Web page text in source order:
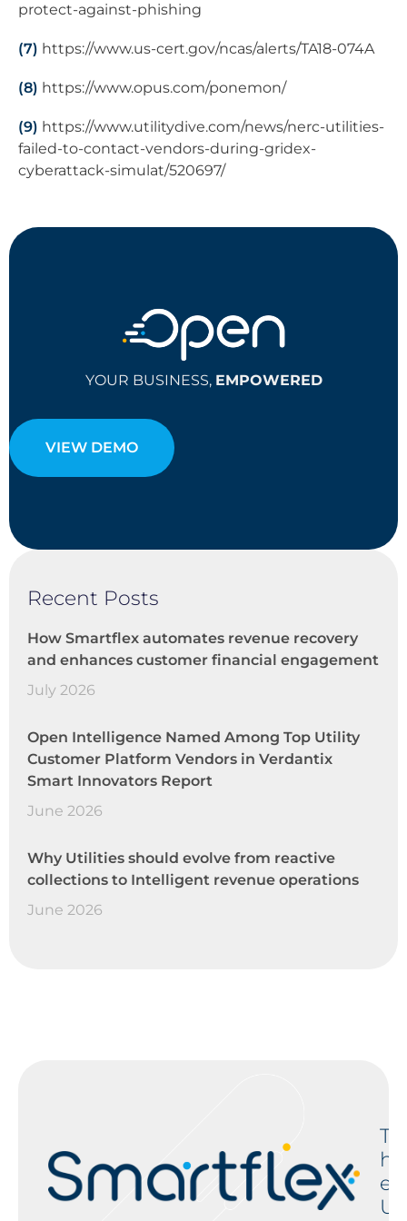
protect-against-phishing
(7) https://www.us-cert.gov/ncas/alerts/TA18-074A
(8) https://www.opus.com/ponemon/
(9) https://www.utilitydive.com/news/nerc-utilities-
failed-to-contact-vendors-during-gridex-
cyberattack-simulat/520697/
YOUR BUSINESS, EMPOWERED
VIEW DEMO
Recent Posts
How Smartflex automates revenue recovery
and enhances customer financial engagement
July 2026
Open Intelligence Named Among Top Utility
Customer Platform Vendors in Verdantix
Smart Innovators Report
June 2026
Why Utilities should evolve from reactive
collections to Intelligent revenue operations
June 2026
T
h
e
U